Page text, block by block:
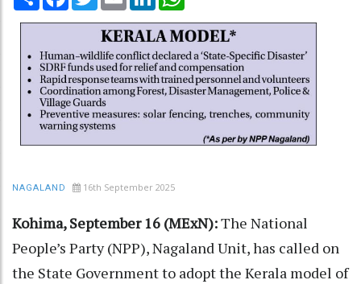
NAGALAND 16th September 2025
Kohima, September 16 (MExN):The National
People’s Party (NPP), Nagaland Unit, has called on
the State Government to adopt the Kerala model of